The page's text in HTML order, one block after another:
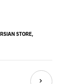
STORE,